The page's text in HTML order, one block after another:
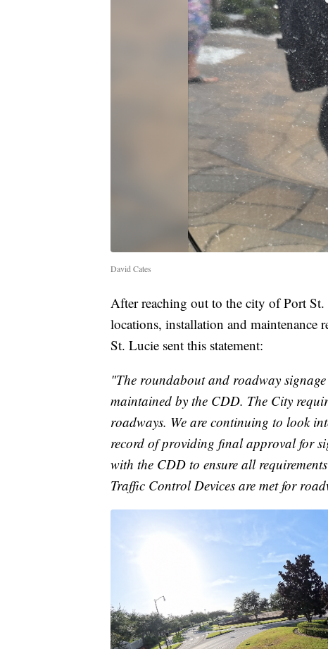
David Cates
After reaching out to the city of Port
locations, installation and
St. Lucie sent this statement:
"The roundabout and roadway
maintained by the CDD. The City
roadways. We are continuing to look
record of providing final approval for
with the CDD to ensure all
Traffic Control Devices are met for